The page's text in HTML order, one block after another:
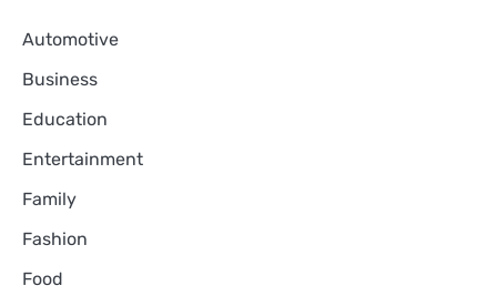
Automotive
Business
Education
Entertainment
Family
Fashion
Food